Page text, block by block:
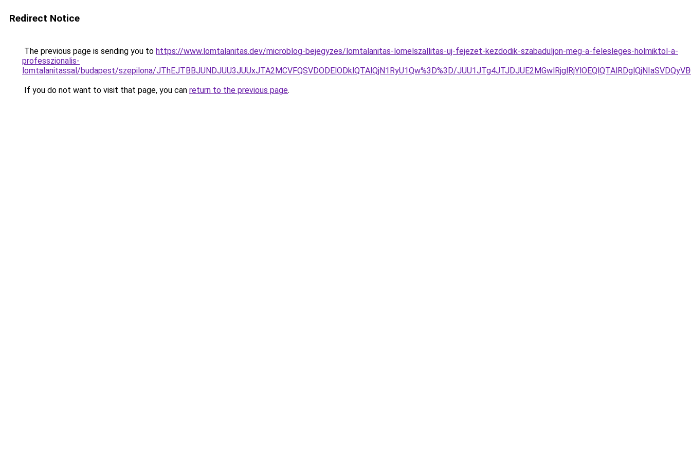
Redirect Notice
The previous page is sending you to https://www.lomtalanitas.dev/microblog-bejegyzes/lomtalanitas-lomelszallitas-uj-fejezet-kezdodik-szabaduljon-meg-a-felesleges-holmiktol-a-
professzionalis-
lomtalanitassal/budapest/szepilona/JThEJTBBJUNDJUU3JUUxJTA2MCVFQSVDODElODklQTAlQjN1RyU1Qw%3D%3D/
If you do not want to visit that page, you can return to the previous page.